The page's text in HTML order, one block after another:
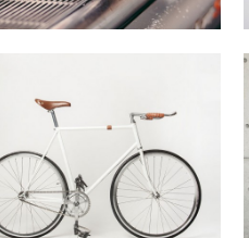
Clash & Mayhem TV
InArt / Photography